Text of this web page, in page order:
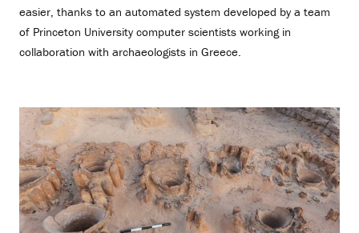
easier, thanks to an automated system developed by a team
of Princeton University computer scientists working in
collaboration with archaeologists in Greece.